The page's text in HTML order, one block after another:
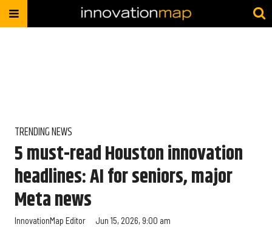
TRENDING NEWS
5 must-read Houston innovation
headlines: AI for seniors, major
Meta news
InnovationMap Editor Jun 15, 2026, 9:00 am